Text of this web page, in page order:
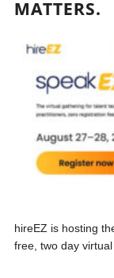
MATTERS.
hireEZ is hosting
free, two day virtual